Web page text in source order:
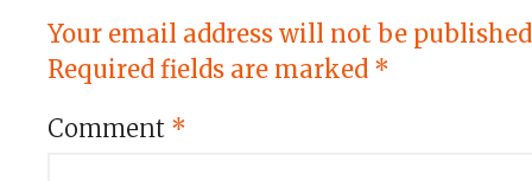
Your email address will not be
Required fields are marked *
Comment *